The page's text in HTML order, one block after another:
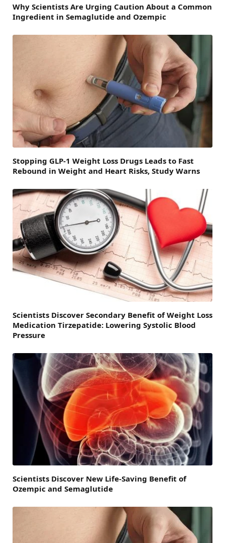
Why Scientists Are Urging Caution About a Common
Ingredient in Semaglutide and Ozempic
Stopping GLP-1 Weight Loss Drugs Leads to Fast
Rebound in Weight and Heart Risks, Study Warns
Scientists Discover Secondary Benefit of Weight Loss
Medication Tirzepatide: Lowering Systolic Blood
Pressure
Scientists Discover New Life-Saving Benefit of
Ozempic and Semaglutide